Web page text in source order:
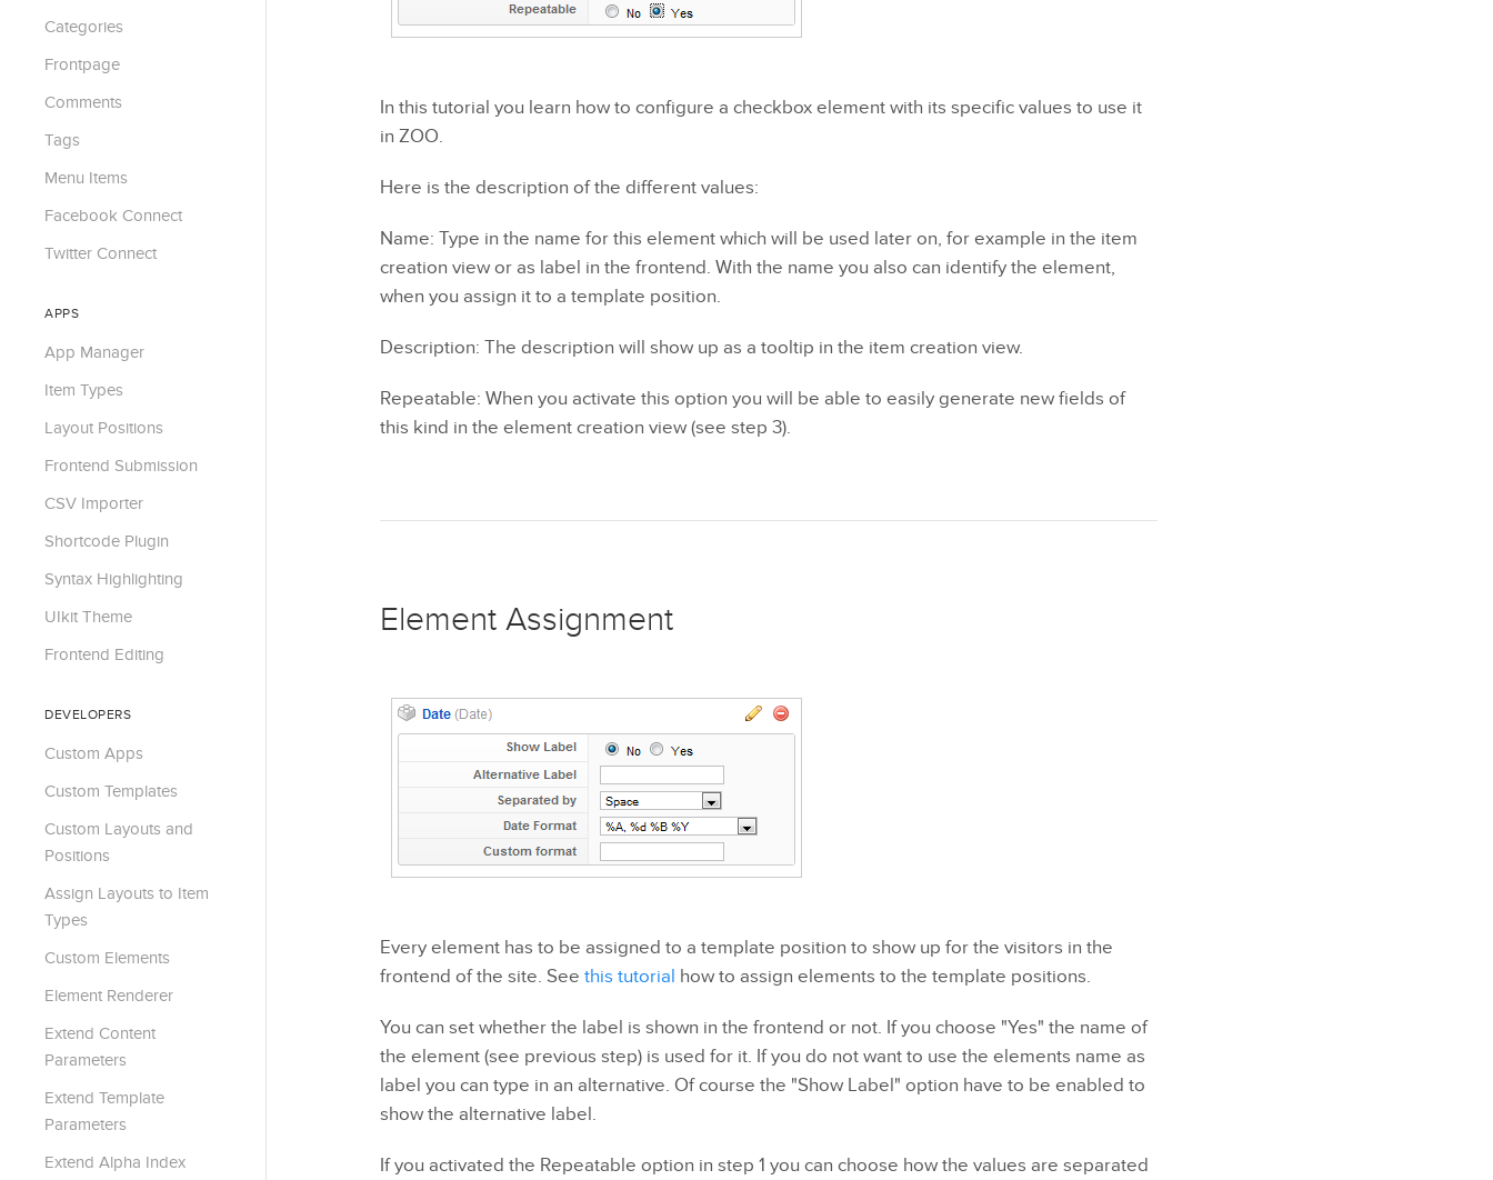
Categories
Frontpage
Comments
Tags
Menu Items
Facebook Connect
Twitter Connect
APPS
App Manager
Item Types
Layout Positions
Frontend Submission
CSV Importer
Shortcode Plugin
Syntax Highlighting
UIkit Theme
Frontend Editing
DEVELOPERS
Custom Apps
Custom Templates
Custom Layouts and
Positions
Assign Layouts to Item
Types
Custom Elements
Element Renderer
Extend Content
Parameters
Extend Template
Parameters
Extend Alpha Index
In this tutorial you learn how to configure a checkbox element with its specific values to use it
in ZOO.
Here is the description of the different values:
Name: Type in the name for this element which will be used later on, for example in the item
creation view or as label in the frontend. With the name you also can identify the element,
when you assign it to a template position.
Description: The description will show up as a tooltip in the item creation view.
Repeatable: When you activate this option you will be able to easily generate new fields of
this kind in the element creation view (see step 3).
Element Assignment
Every element has to be assigned to a template position to show up for the visitors in the
frontend of the site. See this tutorial how to assign elements to the template positions.
You can set whether the label is shown in the frontend or not. If you choose "Yes" the name of
the element (see previous step) is used for it. If you do not want to use the elements name as
label you can type in an alternative. Of course the "Show Label" option have to be enabled to
show the alternative label.
If you activated the Repeatable option in step 1 you can choose how the values are separated